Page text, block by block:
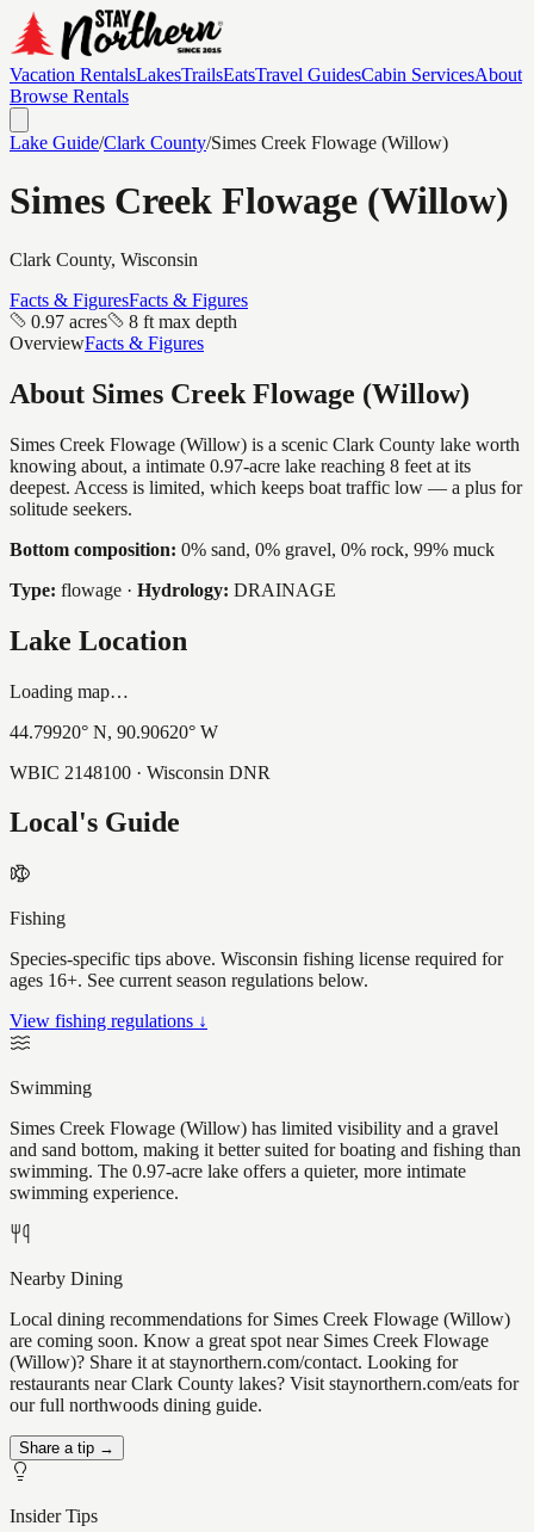
Vacation RentalsLakesTrailsEatsTravel GuidesCabin ServicesAbout
Browse Rentals
Lake Guide/Clark County/Simes Creek Flowage (Willow)
Simes Creek Flowage (Willow)
Clark County, Wisconsin
Facts & FiguresFacts & Figures
0.97 acres
8 ft max depth
OverviewFacts & Figures
About Simes Creek Flowage (Willow)
Simes Creek Flowage (Willow) is a scenic Clark County lake worth
knowing about, a intimate 0.97-acre lake reaching 8 feet at its
deepest. Access is limited, which keeps boat traffic low — a plus for
solitude seekers.
Bottom composition: 0% sand, 0% gravel, 0% rock, 99% muck
Type: flowage · Hydrology: DRAINAGE
Lake Location
Loading map…
44.79920° N, 90.90620° W
WBIC 2148100 · Wisconsin DNR
Local's Guide
Fishing
Species-specific tips above. Wisconsin fishing license required for
ages 16+. See current season regulations below.
View fishing regulations ↓
Swimming
Simes Creek Flowage (Willow) has limited visibility and a gravel
and sand bottom, making it better suited for boating and fishing than
swimming. The 0.97-acre lake offers a quieter, more intimate
swimming experience.
Nearby Dining
Local dining recommendations for Simes Creek Flowage (Willow)
are coming soon. Know a great spot near Simes Creek Flowage
(Willow)? Share it at staynorthern.com/contact. Looking for
restaurants near Clark County lakes? Visit staynorthern.com/eats for
our full northwoods dining guide.
Share a tip →
Insider Tips